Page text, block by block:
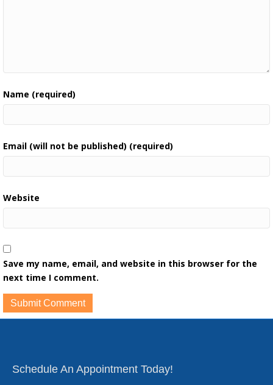
Name (required)
Email (will not be published) (required)
Website
Save my name, email, and website in this browser for the
next time I comment.
Schedule An Appointment Today!